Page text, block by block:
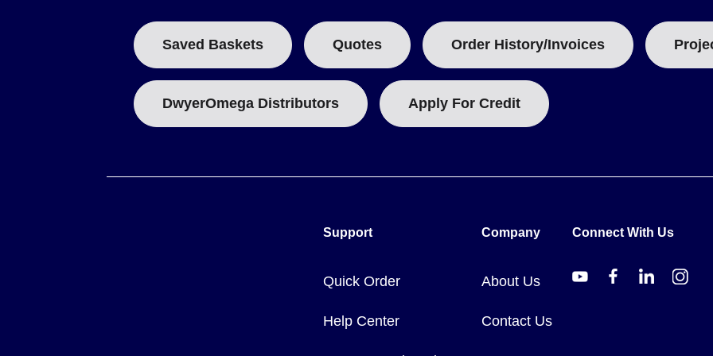
- the shell diameter is 16 mm (0.625 in) on standard-current models and 20 mm (0.81 in) on the higher-current
On the 80000 Series, the temperature exposure limit is defined relative to the setpoint - for example 100°F (55°C) above
on the 80016-17021 - so the hazardous-location model can be matched to the expected over-temperature condition.
Key Product Differences
for the 17000/18000 Series and80016-<BASE MODEL>for the 80000 Series.
-73 to 315°C (-100 to 600°F). These measure 94 mm (3.72 in) in length.
18000-0, 18021-0, 18002-0 and 18023-0, each 118 mm (4.65 in) in length.
Saved Baskets Quotes Order History/Invoices
DwyerOmega Distributors Apply For Credit
Support
Quick Order
Help Center
Company
About Us
Contact Us
Connect With Us